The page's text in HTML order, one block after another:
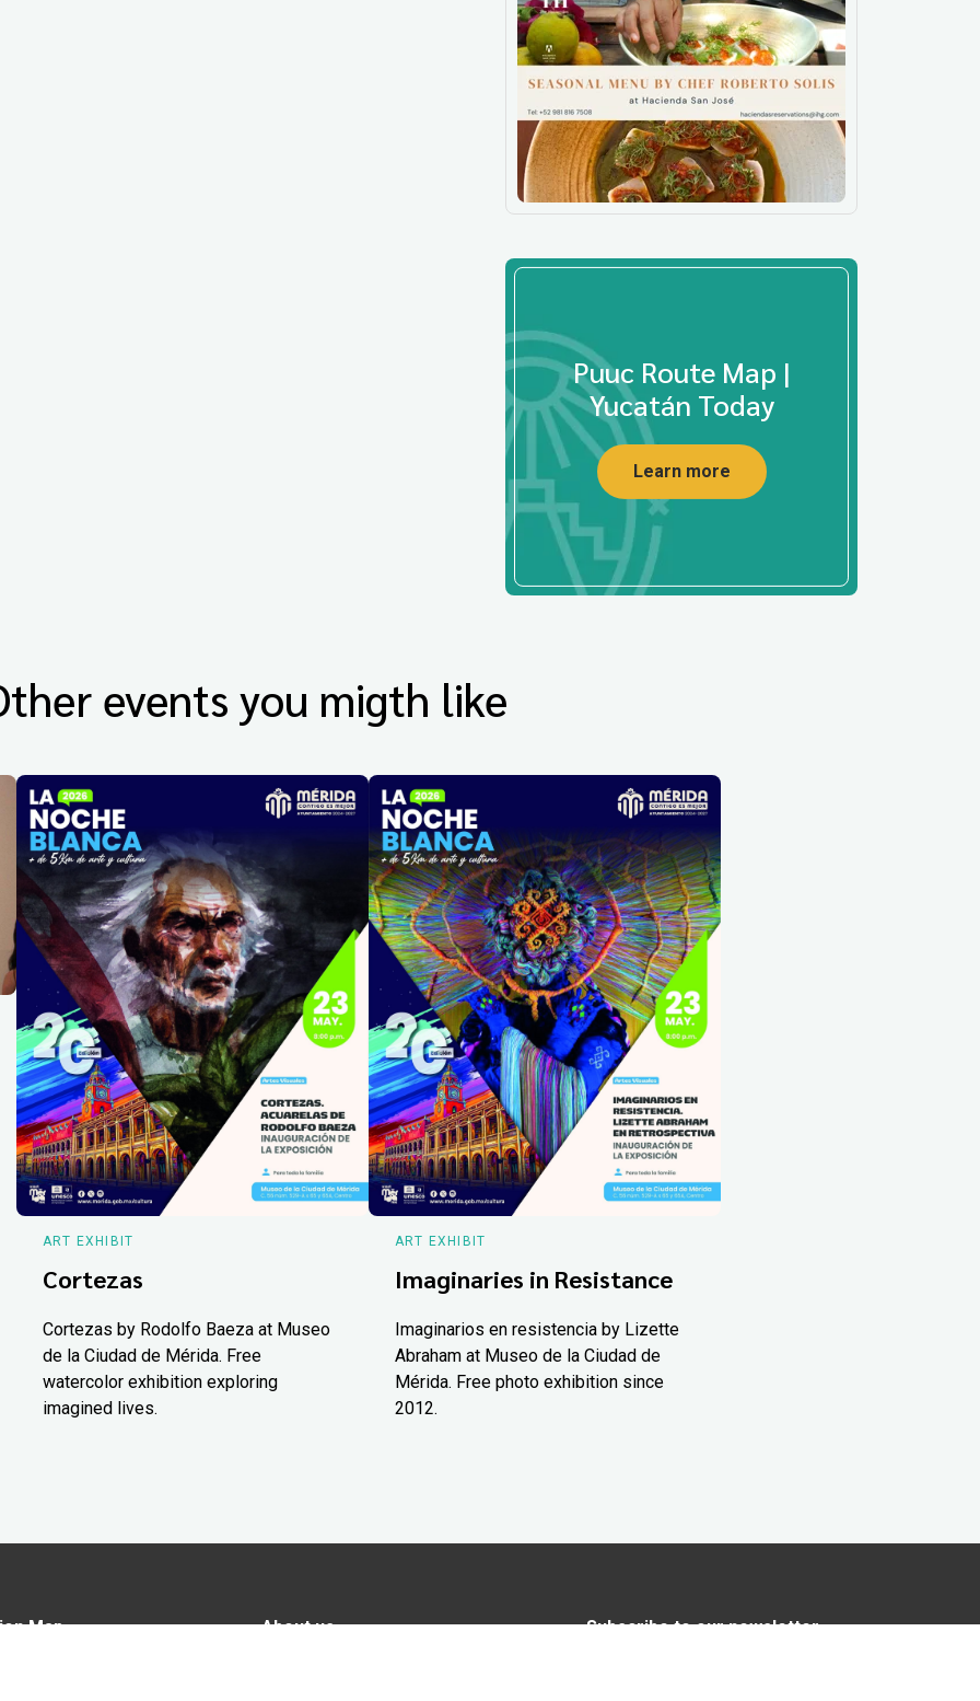
Puuc Route Map |
Yucatán Today
Learn more
events you migth like
ART EXHIBIT
Cortezas
Cortezas by Rodolfo Baeza at Museo
de la Ciudad de Mérida. Free
watercolor exhibition exploring
imagined lives.
ART EXHIBIT
Imaginaries in Resistance
Imaginarios en resistencia by Lizette
Abraham at Museo de la Ciudad de
Mérida. Free photo exhibition since
2012.
Map
About us
Subscribe to our newsletter